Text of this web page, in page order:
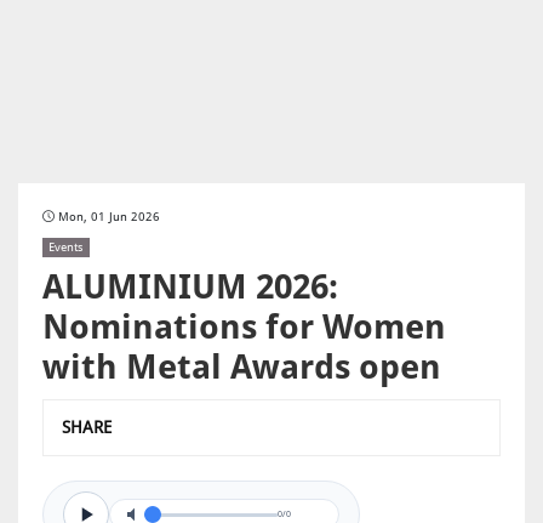
Mon, 01 Jun 2026
Events
ALUMINIUM 2026:
Nominations for Women
with Metal Awards open
SHARE
0/0